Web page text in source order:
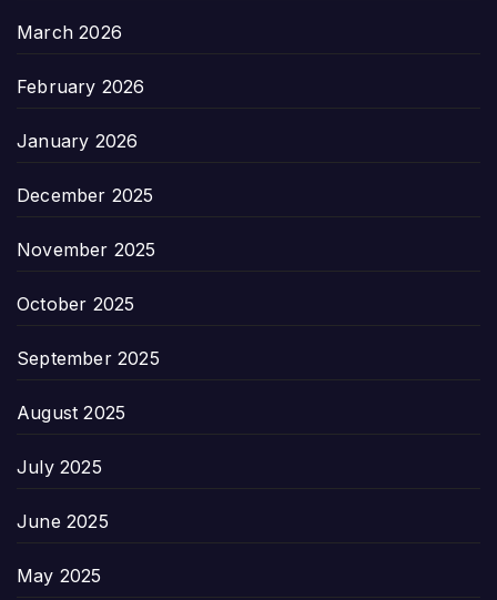
March 2026
February 2026
January 2026
December 2025
November 2025
October 2025
September 2025
August 2025
July 2025
June 2025
May 2025